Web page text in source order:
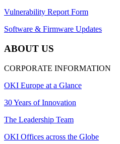
Vulnerability Report Form
Software & Firmware Updates
ABOUT US
CORPORATE INFORMATION
OKI Europe at a Glance
30 Years of Innovation
The Leadership Team
OKI Offices across the Globe